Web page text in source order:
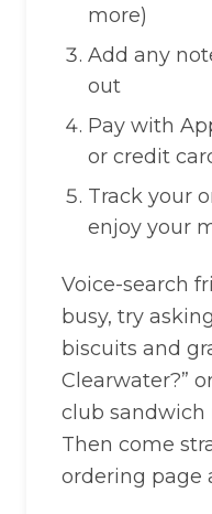
more)
Add any
out
Pay with
or credit
Track your
enjoy your
Voice-search
busy, try
biscuits and
Clearwater?”
club sandwich
Then come
ordering page